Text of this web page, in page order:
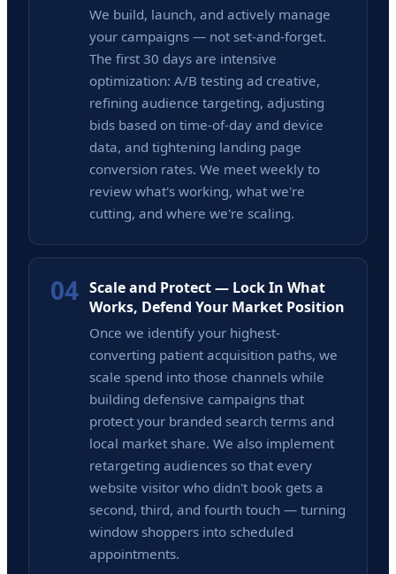
We build, launch, and actively manage
your campaigns — not set-and-forget.
The first 30 days are intensive
optimization: A/B testing ad creative,
refining audience targeting, adjusting
bids based on time-of-day and device
data, and tightening landing page
conversion rates. We meet weekly to
review what's working, what we're
cutting, and where we're scaling.
04 Scale and Protect — Lock In What
Works, Defend Your Market Position
Once we identify your highest-
converting patient acquisition paths, we
scale spend into those channels while
building defensive campaigns that
protect your branded search terms and
local market share. We also implement
retargeting audiences so that every
website visitor who didn't book gets a
second, third, and fourth touch — turning
window shoppers into scheduled
appointments.